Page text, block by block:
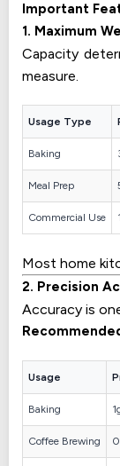
Important
1. Maximum
Capacity
measure.
Usage Type
Baking
Meal Prep
Commercial Use
Most home
2. Precision
Accuracy is
Usage
Baking
Coffee Brewing